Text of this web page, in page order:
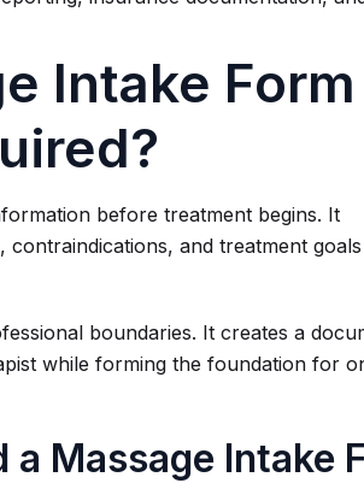
Intake Form
before treatment begins. It
and treatment
boundaries. It creates a
while forming the foundation for
Massage Intake